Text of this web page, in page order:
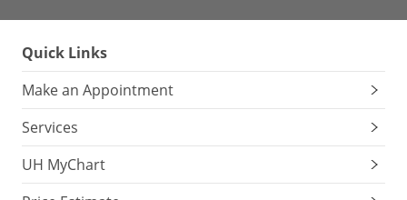
Quick Links
Make an Appointment
Services
UH MyChart